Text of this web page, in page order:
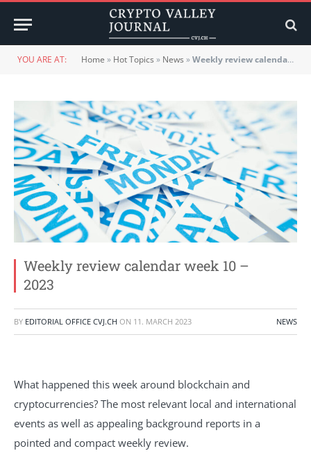
YOU ARE AT: Home » Hot Topics » News »Weekly review calendar week 10 – 2023
Weekly review calendar week 10 –
2023
BY EDITORIAL OFFICE CVJ.CH ON 11. MARCH 2023 NEWS
What happened this week around blockchain and
cryptocurrencies? The most relevant local and international
events as well as appealing background reports in a
pointed and compact weekly review.